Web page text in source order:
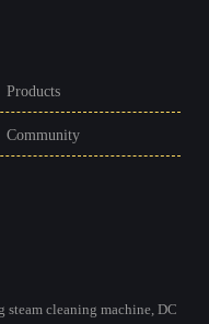
Products
Community
cleaning machine, DC